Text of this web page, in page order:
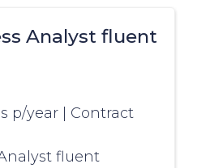
Analyst fluent
p/year
Contract
fluent